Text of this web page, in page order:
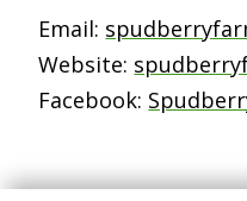
Email:
Website:
Facebook: